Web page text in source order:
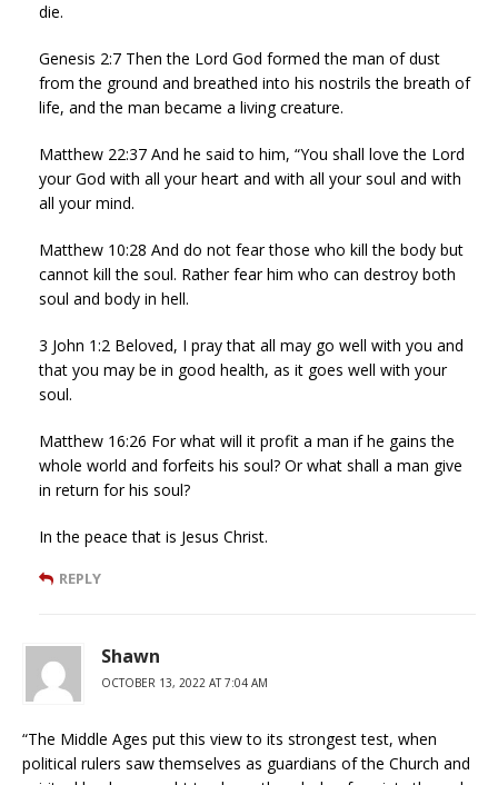
die.
Genesis 2:7 Then the Lord God formed the man of dust
from the ground and breathed into his nostrils the breath of
life, and the man became a living creature.
Matthew 22:37 And he said to him, “You shall love the Lord
your God with all your heart and with all your soul and with
all your mind.
Matthew 10:28 And do not fear those who kill the body but
cannot kill the soul. Rather fear him who can destroy both
soul and body in hell.
3 John 1:2 Beloved, I pray that all may go well with you and
that you may be in good health, as it goes well with your
soul.
Matthew 16:26 For what will it profit a man if he gains the
whole world and forfeits his soul? Or what shall a man give
in return for his soul?
In the peace that is Jesus Christ.
REPLY
Shawn
OCTOBER 13, 2022 AT 7:04 AM
“The Middle Ages put this view to its strongest test, when
political rulers saw themselves as guardians of the Church and